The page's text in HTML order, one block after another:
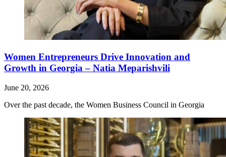
Women Entrepreneurs Drive Innovation and
Growth in Georgia – Natia Meparishvili
June 20, 2026
Over the past decade, the Women Business Council in Georgia